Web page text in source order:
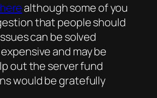
although some of you
that people should
can be solved
and may be
out the server fund
would be gratefully